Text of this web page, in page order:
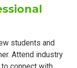
students and
Attend industry
connect with